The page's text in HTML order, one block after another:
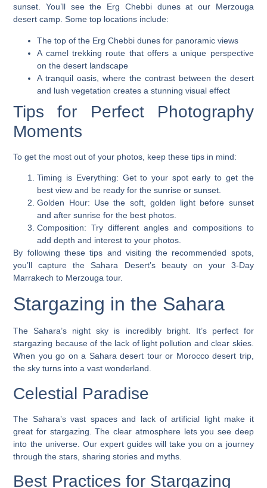
sunset. You’ll see the Erg Chebbi dunes at our Merzouga
desert camp. Some top locations include:
The top of the Erg Chebbi dunes for panoramic views
A camel trekking route that offers a unique perspective
on the desert landscape
A tranquil oasis, where the contrast between the desert
and lush vegetation creates a stunning visual effect
Tips for Perfect Photography
Moments
To get the most out of your photos, keep these tips in mind:
Timing is Everything: Get to your spot early to get the
best view and be ready for the sunrise or sunset.
Golden Hour: Use the soft, golden light before sunset
and after sunrise for the best photos.
Composition: Try different angles and compositions to
add depth and interest to your photos.
By following these tips and visiting the recommended spots,
you’ll capture the Sahara Desert’s beauty on your 3-Day
Marrakech to Merzouga tour.
Stargazing in the Sahara
The Sahara’s night sky is incredibly bright. It’s perfect for
stargazing because of the lack of light pollution and clear skies.
When you go on a Sahara desert touror Morocco desert trip,
the sky turns into a vast wonderland.
Celestial Paradise
The Sahara’s vast spaces and lack of artificial light make it
great for stargazing. The clear atmosphere lets you see deep
into the universe. Our expert guides will take you on a journey
through the stars, sharing stories and myths.
Best Practices for Stargazing